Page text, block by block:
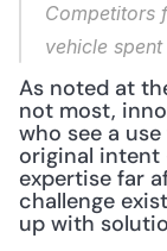
Competitors
vehicle
As noted at
not most,
who see a
original
expertise far
challenge
up with